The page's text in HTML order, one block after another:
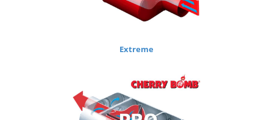
Extreme